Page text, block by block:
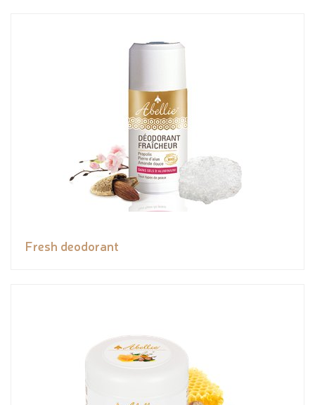
Fresh deodorant